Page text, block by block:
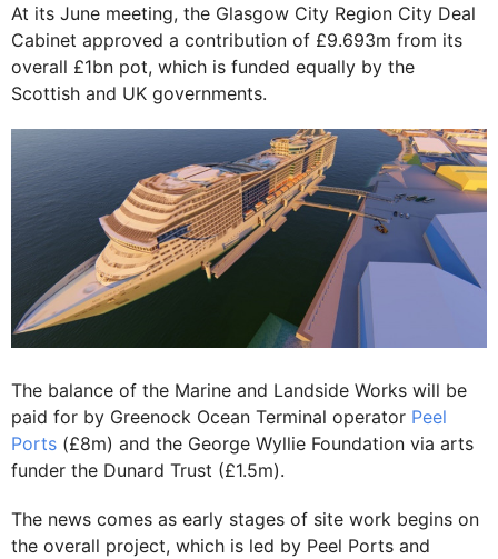
At its June meeting, the Glasgow City Region City Deal
Cabinet approved a contribution of £9.693m from its
overall £1bn pot, which is funded equally by the
Scottish and UK governments.
The balance of the Marine and Landside Works will be
paid for by Greenock Ocean Terminal operator Peel
Ports (£8m) and the George Wyllie Foundation via arts
funder the Dunard Trust (£1.5m).
The news comes as early stages of site work begins on
the overall project, which is led by Peel Ports and